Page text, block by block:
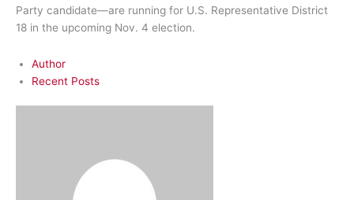
Party candidate—are running for U.S. Representative District
18 in the upcoming Nov. 4 election.
Author
Recent Posts